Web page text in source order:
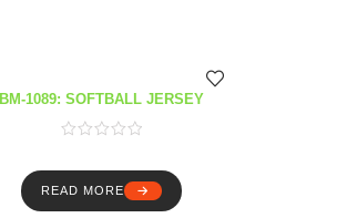
BM-1089: SOFTBALL JERSEY
READ MORE